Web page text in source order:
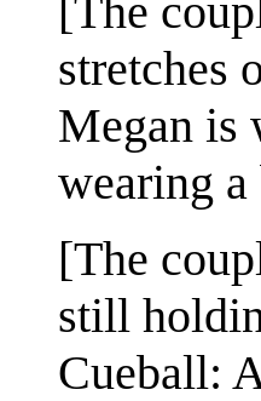
[The
stretches
Megan is
wearing
[The
still
Cueball: